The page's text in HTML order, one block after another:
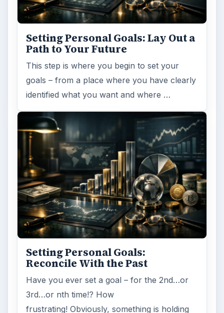
Setting Personal Goals: Lay Out a
Path to Your Future
This step is where you begin to set your
goals – from a place where you have clearly
identified what you want and where …
Setting Personal Goals:
Reconcile With the Past
Have you ever set a goal – for the 2nd…or
3rd…or nth time!? How
frustrating! Obviously, something is holding